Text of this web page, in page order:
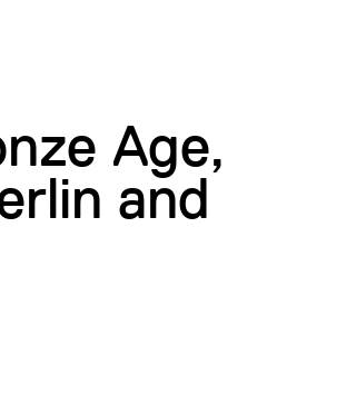
Age,
and